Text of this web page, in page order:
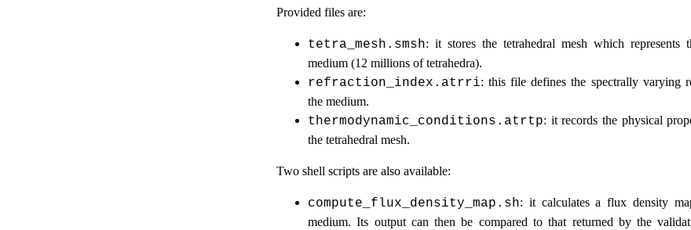
Provided files are:
tetra_mesh.smsh: it stores the tetrahedral mesh which represents
medium (12 millions of tetrahedra).
refraction_index.atrri: this file defines the spectrally varying
the medium.
thermodynamic_conditions.atrtp: it records the physical
the tetrahedral mesh.
Two shell scripts are also available:
compute_flux_density_map.sh: it calculates a flux density
medium. Its output can then be compared to that returned by the